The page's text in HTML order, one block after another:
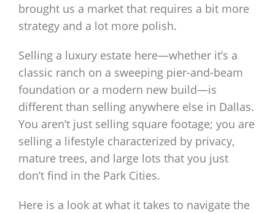
brought us a market that requires a bit more
strategy and a lot more polish.
Selling a luxury estate here—whether it’s a
classic ranch on a sweeping pier-and-beam
foundation or a modern new build—is
different than selling anywhere else in Dallas.
You aren’t just selling square footage; you are
selling a lifestyle characterized by privacy,
mature trees, and large lots that you just
don’t find in the Park Cities.
Here is a look at what it takes to navigate the